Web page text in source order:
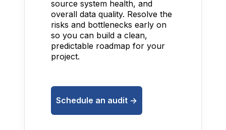
source system health, and
overall data quality. Resolve the
risks and bottlenecks early on
so you can build a clean,
predictable roadmap for your
project.
Schedule an audit ->